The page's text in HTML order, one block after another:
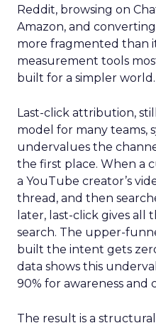
Reddit, browsing on
Amazon, and
more fragmented than
measurement tools
built for a simpler world.
Last-click attribution,
model for many teams,
undervalues the
the first place. When a
a YouTube creator’s
thread, and then
later, last-click gives all
search. The upper-
built the intent gets
data shows this
90% for awareness and
The result is a